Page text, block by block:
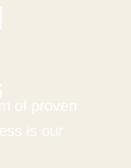
of proven
is our